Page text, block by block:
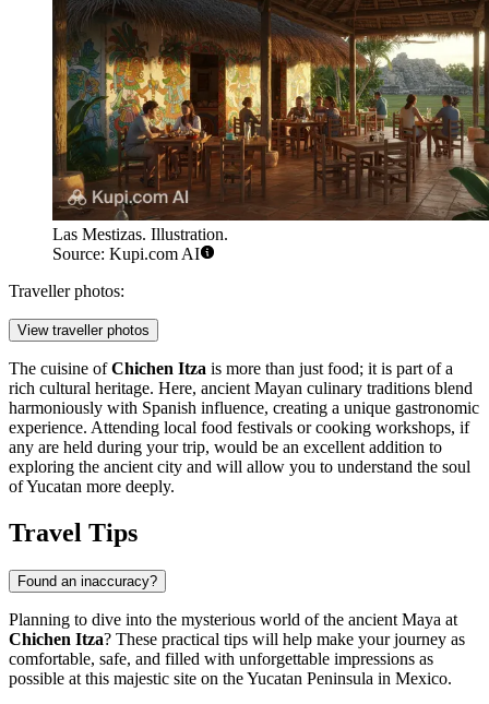
Las Mestizas. Illustration.
Source: Kupi.com AI
Traveller photos:
View traveller photos
The cuisine ofChichen Itza is more than just food; it is part of a
rich cultural heritage. Here, ancient Mayan culinary traditions blend
harmoniously with Spanish influence, creating a unique gastronomic
experience. Attending local food festivals or cooking workshops, if
any are held during your trip, would be an excellent addition to
exploring the ancient city and will allow you to understand the soul
of Yucatan more deeply.
Travel Tips
Found an inaccuracy?
Planning to dive into the mysterious world of the ancient Maya at
Chichen Itza? These practical tips will help make your journey as
comfortable, safe, and filled with unforgettable impressions as
possible at this majestic site on the Yucatan Peninsula in Mexico.